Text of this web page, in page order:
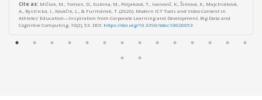
Cite as: Mičiak, M., Toman, D., Kubina, M., Poljaková, T., Ivanovič, K., Šimová, K., Majchráková,
A., Bystrická, I., Kováčik, L., & Furmánek, T. (2026). Modern ICT Tools and Video Content in
Athletes’ Education—Inspiration from Corporate Learning and Development. Big Data and
Cognitive Computing, 10(2), 53. DOI: https://doi.org/10.3390/bdcc10020053